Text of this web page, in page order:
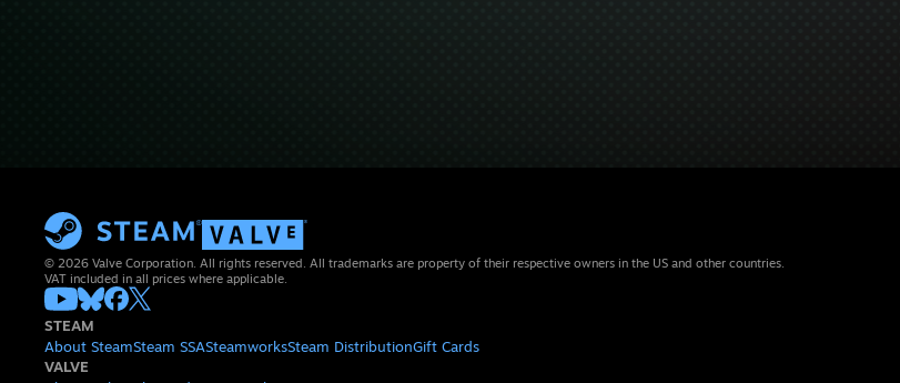
© 2026 Valve Corporation. All rights reserved. All trademarks are property of their respective owners in the US and other countries.
VAT included in all prices where applicable.
STEAM
About SteamSteam SSASteamworksSteam DistributionGift Cards
VALVE